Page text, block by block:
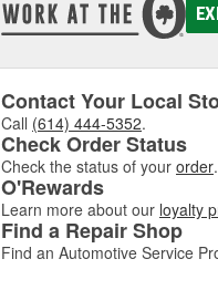
Contact Your Local
Call (614) 444-5352.
Check Order Status
Check the status of your order.
O'Rewards
Learn more about our loyalty
Find a Repair Shop
Find an Automotive Service